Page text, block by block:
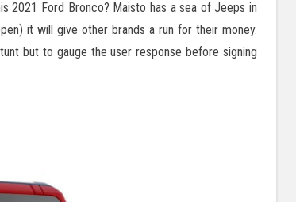
2021 Ford Bronco? Maisto has a sea of Jeeps in
it will give other brands a run for their money.
but to gauge the user response before signing